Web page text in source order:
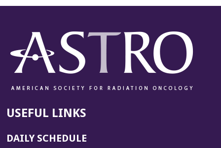
USEFUL LINKS
DAILY SCHEDULE